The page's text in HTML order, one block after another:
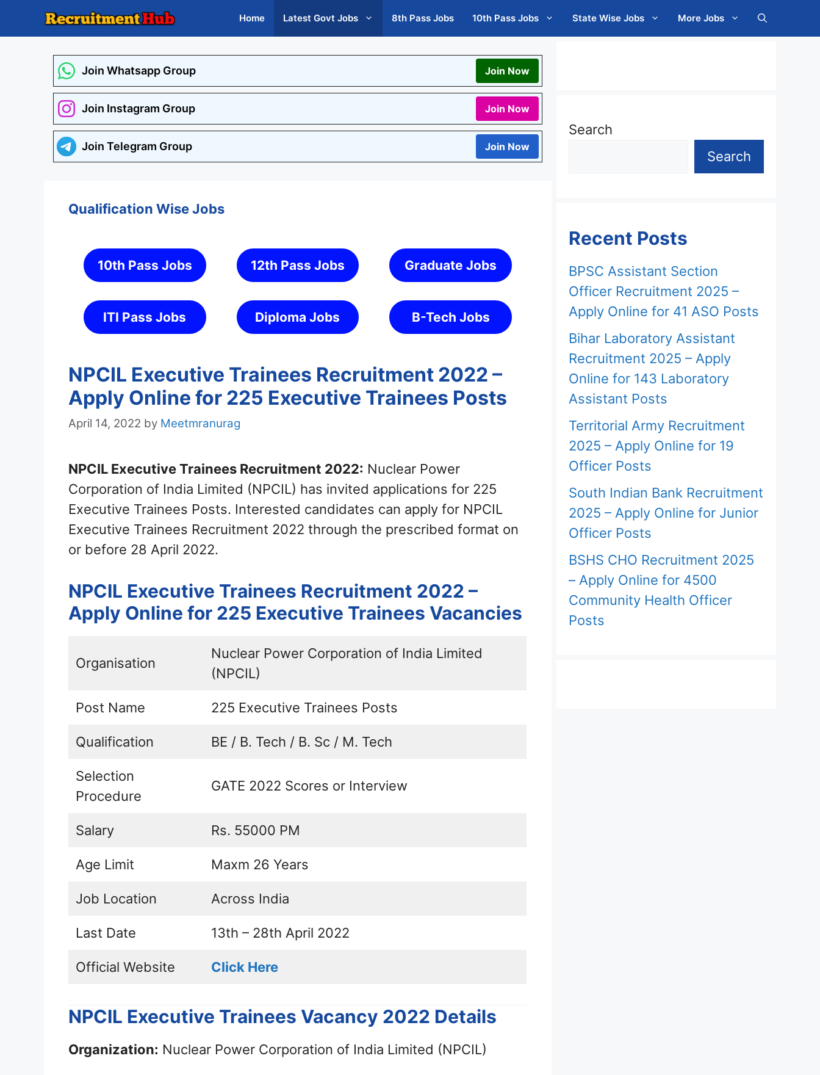
Home Latest Govt Jobs 8th Pass Jobs 10th Pass Jobs State Wise Jobs More Jobs
Join Whatsapp Group Join Now
Join Instagram Group Join Now
Join Telegram Group Join Now
Qualification Wise Jobs
10th Pass Jobs 12th Pass Jobs Graduate Jobs
ITI Pass Jobs Diploma Jobs B-Tech Jobs
NPCIL Executive Trainees Recruitment 2022 –
Apply Online for 225 Executive Trainees Posts
April 14, 2022 by Meetmranurag
NPCIL Executive Trainees Recruitment 2022: Nuclear Power
Corporation of India Limited (NPCIL) has invited applications for 225
Executive Trainees Posts. Interested candidates can apply for NPCIL
Executive Trainees Recruitment 2022 through the prescribed format on
or before 28 April 2022.
NPCIL Executive Trainees Recruitment 2022 –
Apply Online for 225 Executive Trainees Vacancies
Organisation
Nuclear Power Corporation of India Limited
(NPCIL)
Post Name 225 Executive Trainees Posts
Qualification BE / B. Tech / B. Sc / M. Tech
Selection
Procedure
GATE 2022 Scores or Interview
Salary Rs. 55000 PM
Age Limit Maxm 26 Years
Job Location Across India
Last Date 13th – 28th April 2022
Official Website Click Here
NPCIL Executive Trainees Vacancy 2022 Details
Organization: Nuclear Power Corporation of India Limited (NPCIL)
Search
Search
Recent Posts
BPSC Assistant Section
Officer Recruitment 2025 –
Apply Online for 41 ASO Posts
Bihar Laboratory Assistant
Recruitment 2025 – Apply
Online for 143 Laboratory
Assistant Posts
Territorial Army Recruitment
2025 – Apply Online for 19
Officer Posts
South Indian Bank Recruitment
2025 – Apply Online for Junior
Officer Posts
BSHS CHO Recruitment 2025
– Apply Online for 4500
Community Health Officer
Posts